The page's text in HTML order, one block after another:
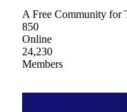
A Free Community for
850
Online
24,230
Members